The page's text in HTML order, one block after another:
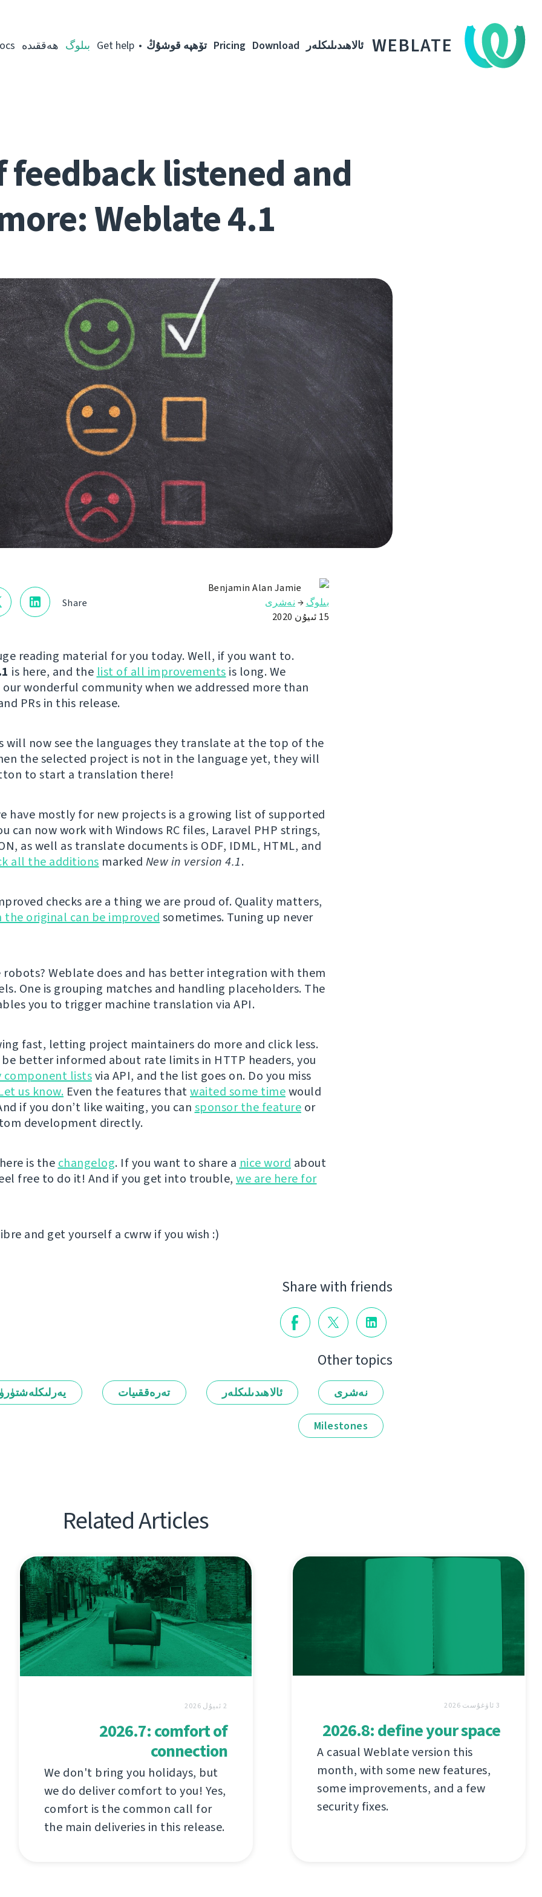
WEBLATE ئالاھىدىلىكلەر Download
Pricing تۆھپە قوشۇڭ Get help بىلوگ ھەققىدە
feedback listened and
Weblate 4.1
Share
Benjamin Alan Jamie
بىلوگ → نەشرى
15 ئىيۇن 2020
reading material for you today. Well, if you want to.
is here, and the list of all improvements is long. We
wonderful community when we addressed more than
PRs in this release.
will now see the languages they translate at the top of the
the selected project is not in the language yet, they will
to start a translation there!
have mostly for new projects is a growing list of supported
can now work with Windows RC files, Laravel PHP strings,
as well as translate documents is ODF, IDML, HTML, and
all the additions marked New in version 4.1.
checks are a thing we are proud of. Quality matters,
the original can be improved sometimes. Tuning up never
robots? Weblate does and has better integration with them
One is grouping matches and handling placeholders. The
you to trigger machine translation via API.
fast, letting project maintainers do more and click less.
better informed about rate limits in HTTP headers, you
component listsvia API, and the list goes on. Do you miss
us know. Even the features thatwaited some timewould
if you don’t like waiting, you can sponsor the feature or
development directly.
is the changelog. If you want to share a nice word about
free to do it! And if you get into trouble, we are here for
and get yourself a cwrw if you wish :)
Share with friends
Other topics
نەشرى ئالاھىدىلىكلەر تەرەققىيات
Milestones
Related Articles
3 ئاۋغۇست 2026
2026.8: define your space
A casual Weblate version this
month, with some new features,
some improvements, and a few
security fixes.
2 ئىيۇل 2026
2026.7: comfort of
connection
We don't bring you holidays, but
we do deliver comfort to you! Yes,
comfort is the common call for
the main deliveries in this release.